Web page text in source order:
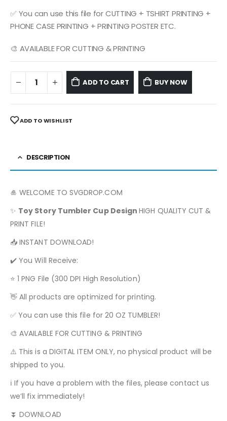
✅ You can use this file for CUTTING + TSHIRT PRINTING +
PHONE CASE PRINTING + PRINTING POSTER ETC.
🎨 AVAILABLE FOR CUTTING & PRINTING
ADD TO CART BUY NOW
ADD TO WISHLIST
DESCRIPTION
🎍 WELCOME TO SVGDROP.COM
✨ Toy Story Tumbler Cup Design HIGH QUALITY CUT &
PRINT FILE!
📥 INSTANT DOWNLOAD!
✔️ You Will Receive:
⭐ 1 PNG File (300 DPI High Resolution)
👋 All products are optimized for printing.
✅ You can use this file for 20 OZ TUMBLER!
🎨 AVAILABLE FOR CUTTING & PRINTING
⚠️ This is a DIGITAL ITEM ONLY, no physical product will be
shipped to you.
ℹ️ If you have a problem with the files, please contact us
we’ll fix immediately!
⏬ DOWNLOAD